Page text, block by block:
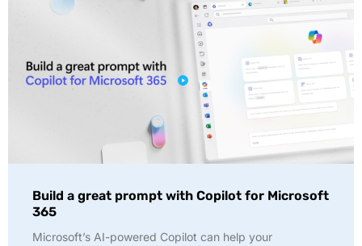
Build a great prompt with Copilot for Microsoft
365
Microsoft’s AI-powered Copilot can help your